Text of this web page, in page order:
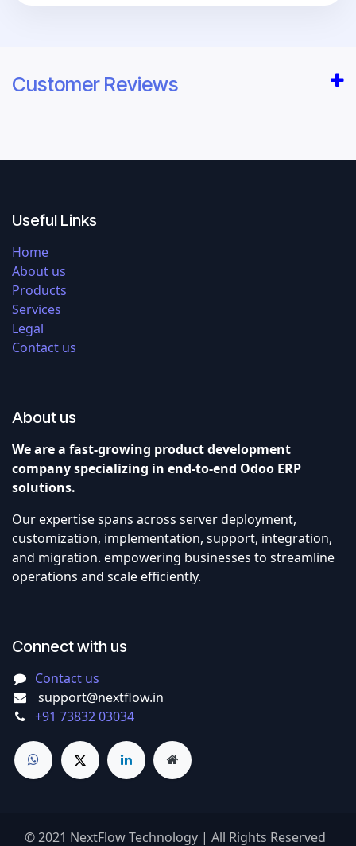
Customer Reviews
Useful Links
Home
About us
Products
Services
Legal
Contact us
About us
We are a fast-growing product development
company specializing in end-to-end Odoo ERP
solutions.
Our expertise spans across server deployment,
customization, implementation, support, integration,
and migration. empowering businesses to streamline
operations and scale efficiently.
Connect with us
Contact us
support@nextflow.in
+91 73832 03034
© 2021 NextFlow Technology | All Rights Reserved